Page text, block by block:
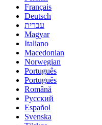
Français
Deutsch
עברית
Magyar
Italiano
Macedonian
Norwegian
Português
Português
Română
Русский
Español
Svenska